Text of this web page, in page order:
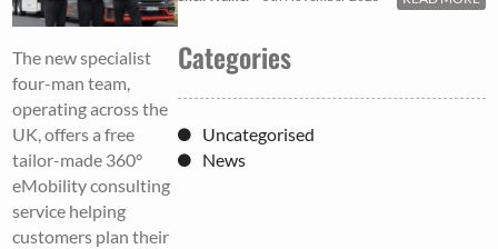
The new specialist
four-man team,
operating across the
UK, offers a free
tailor-made 360°
eMobility consulting
service helping
customers plan their
Categories
Uncategorised
News